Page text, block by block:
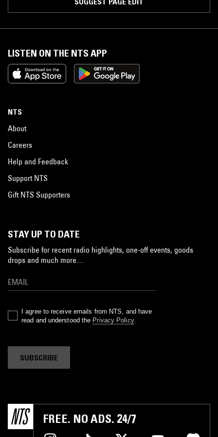
LISTEN ON THE NTS APP
NTS
About
Careers
Help and Feedback
Support NTS
Gift NTS Supporters
STAY UP TO DATE
Subscribe for recent radio highlights, one-off events, goods
drops and much more…
I agree to receive emails from NTS, and have
read and understood the Privacy Policy.
SUBSCRIBE
FREE. NO ADS. 24/7